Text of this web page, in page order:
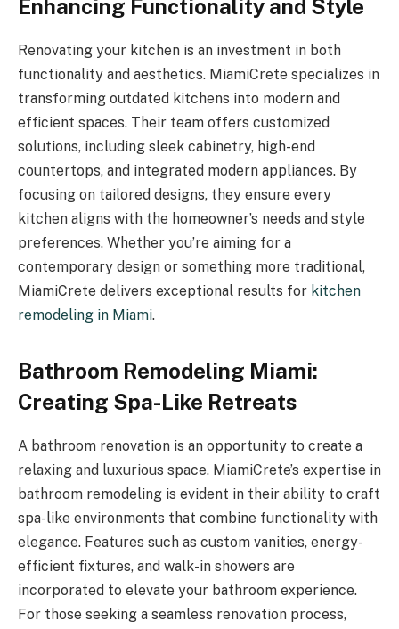
Enhancing Functionality and Style
Renovating your kitchen is an investment in both
functionality and aesthetics. MiamiCrete specializes in
transforming outdated kitchens into modern and
efficient spaces. Their team offers customized
solutions, including sleek cabinetry, high-end
countertops, and integrated modern appliances. By
focusing on tailored designs, they ensure every
kitchen aligns with the homeowner’s needs and style
preferences. Whether you’re aiming for a
contemporary design or something more traditional,
MiamiCrete delivers exceptional results for kitchen
remodeling in Miami.
Bathroom Remodeling Miami:
Creating Spa-Like Retreats
A bathroom renovation is an opportunity to create a
relaxing and luxurious space. MiamiCrete’s expertise in
bathroom remodeling is evident in their ability to craft
spa-like environments that combine functionality with
elegance. Features such as custom vanities, energy-
efficient fixtures, and walk-in showers are
incorporated to elevate your bathroom experience.
For those seeking a seamless renovation process,